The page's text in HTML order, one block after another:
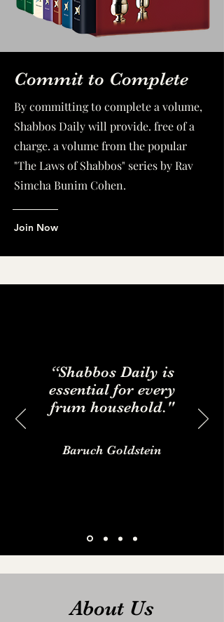
Commit to Complete
By committing to complete a volume,
Shabbos Daily will provide. free of a
charge. a volume from the popular
"The Laws of Shabbos" series by Rav
Simcha Bunim Cohen.
Join Now
“Shabbos Daily is
essential for every
frum household."
Baruch Goldstein
About Us